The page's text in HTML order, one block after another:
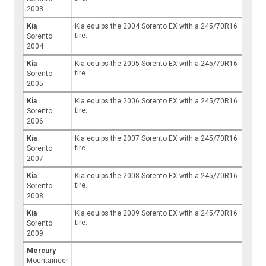
2003
Kia
Sorento
2004
Kia equips the 2004 Sorento EX with a 245/70R16
tire.
Kia
Sorento
2005
Kia equips the 2005 Sorento EX with a 245/70R16
tire.
Kia
Sorento
2006
Kia equips the 2006 Sorento EX with a 245/70R16
tire.
Kia
Sorento
2007
Kia equips the 2007 Sorento EX with a 245/70R16
tire.
Kia
Sorento
2008
Kia equips the 2008 Sorento EX with a 245/70R16
tire.
Kia
Sorento
2009
Kia equips the 2009 Sorento EX with a 245/70R16
tire.
Mercury
Mountaineer